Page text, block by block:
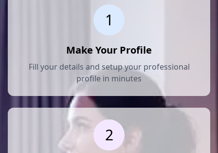
1
Make Your Profile
Fill your details and setup your professional
profile in minutes
2